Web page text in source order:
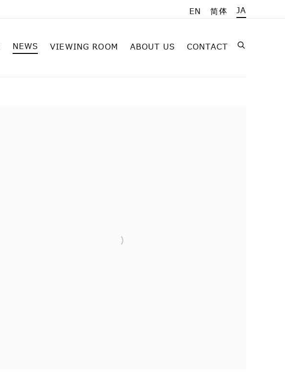
NEWS VIEWING ROOM ABOUT US CONTACT
EN 简体 JA